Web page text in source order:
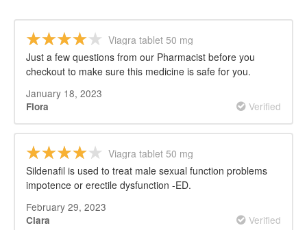
Viagra tablet 50 mg
Just a few questions from our Pharmacist before you
checkout to make sure this medicine is safe for you.
January 18, 2023
Flora Verified
Viagra tablet 50 mg
Sildenafil is used to treat male sexual function problems
impotence or erectile dysfunction -ED.
February 29, 2023
Clara Verified